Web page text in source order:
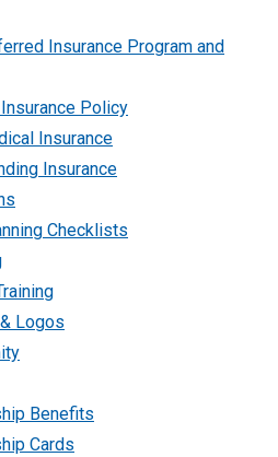
Insurance Program and
Policy
Insurance
Insurance
Checklists
Logos
Benefits
Cards